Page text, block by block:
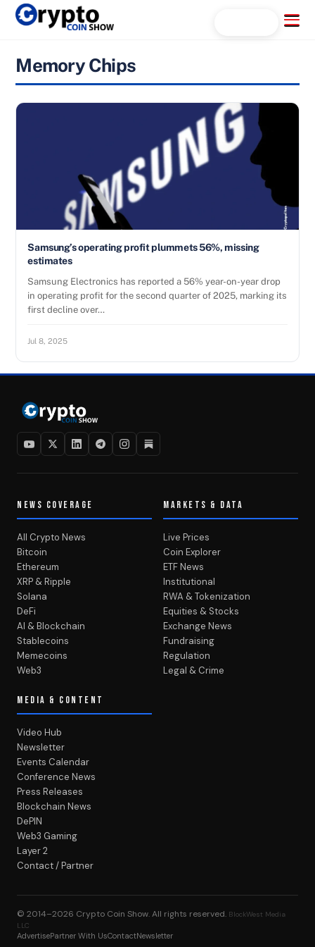
Skip
Menu
Memory Chips
Samsung’s operating profit plummets 56%, missing
estimates
Samsung Electronics has reported a 56% year-on-year drop
in operating profit for the second quarter of 2025, marking its
first decline over…
Jul 8, 2025
NEWS COVERAGE
All Crypto News
Bitcoin
Ethereum
XRP & Ripple
Solana
DeFi
AI & Blockchain
Stablecoins
Memecoins
Web3
MARKETS & DATA
Live Prices
Coin Explorer
ETF News
Institutional
RWA & Tokenization
Equities & Stocks
Exchange News
Fundraising
Regulation
Legal & Crime
MEDIA & CONTENT
Video Hub
Newsletter
Events Calendar
Conference News
Press Releases
Blockchain News
DePIN
Web3 Gaming
Layer 2
Contact / Partner
© 2014–2026 Crypto Coin Show. All rights reserved. BlockWest Media
LLC
AdvertisePartner With UsContactNewsletter